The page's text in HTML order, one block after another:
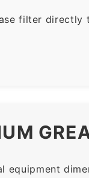
filter
equipment